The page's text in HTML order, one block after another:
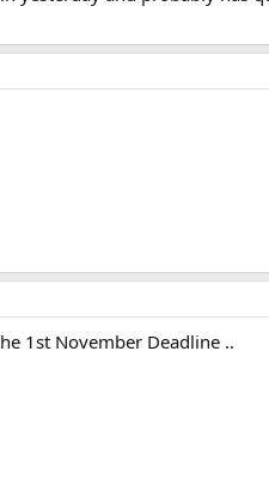
1st November Deadline ..